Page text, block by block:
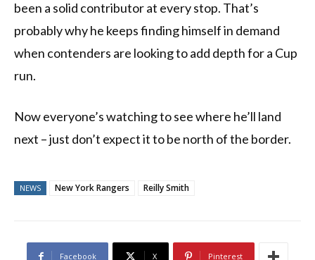
been a solid contributor at every stop. That’s
probably why he keeps finding himself in demand
when contenders are looking to add depth for a Cup
run.
Now everyone’s watching to see where he’ll land
next – just don’t expect it to be north of the border.
NEWS New York Rangers Reilly Smith
Facebook X Pinterest